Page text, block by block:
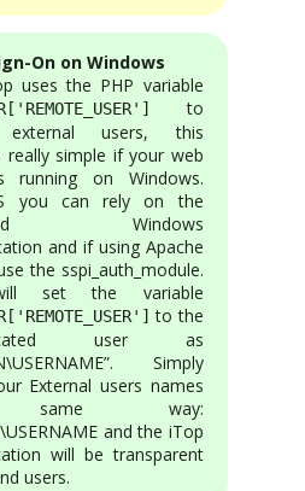
On on Windows
uses the PHP variable
to
external users, this
really simple if your web
running on Windows.
you can rely on the
Windows
and if using Apache
the sspi_auth_module.
set the variable
to the
user as
Simply
External users names
way:
and the iTop
will be transparent
users.